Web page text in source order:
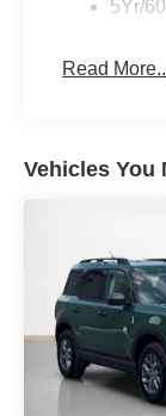
5Yr/
Read
Vehicles You